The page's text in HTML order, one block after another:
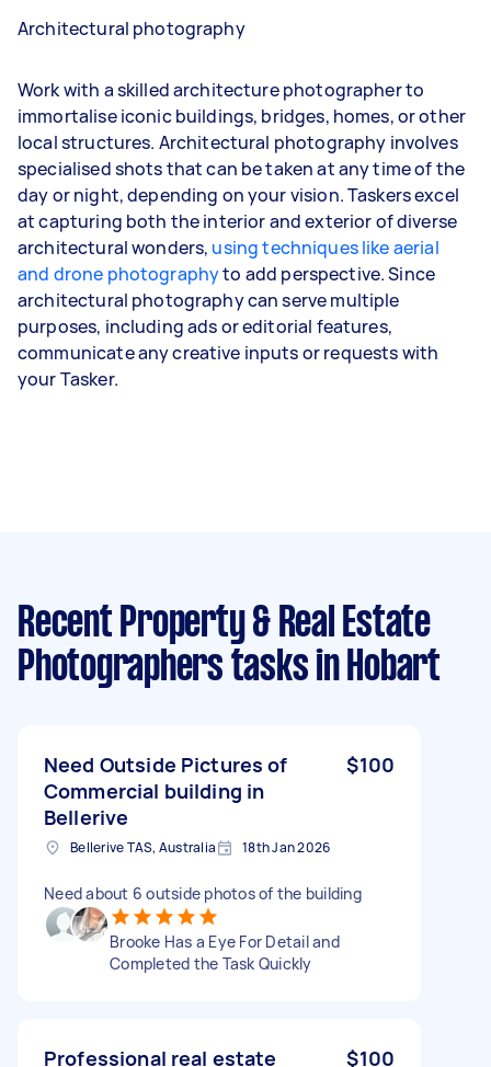
Architectural photography
Work with a skilled architecture photographer to
immortalise iconic buildings, bridges, homes, or other
local structures. Architectural photography involves
specialised shots that can be taken at any time of the
day or night, depending on your vision. Taskers excel
at capturing both the interior and exterior of diverse
architectural wonders, using techniques like aerial
and drone photographyto add perspective. Since
architectural photography can serve multiple
purposes, including ads or editorial features,
communicate any creative inputs or requests with
your Tasker.
Recent Property & Real Estate
Photographers tasks in Hobart
Need Outside Pictures of
Commercial building in
Bellerive
$100
Bellerive TAS, Australia 18th Jan 2026
Need about 6 outside photos of the building
Brooke Has a Eye For Detail and
Completed the Task Quickly
Professional real estate $100